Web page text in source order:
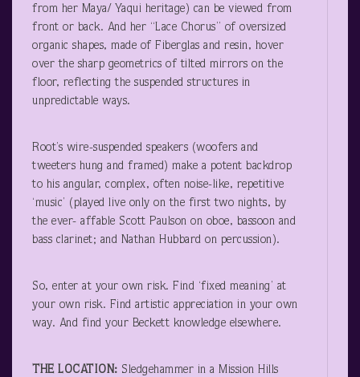
from her Maya/ Yaqui heritage) can be viewed from
front or back. And her “Lace Chorus” of oversized
organic shapes, made of Fiberglas and resin, hover
over the sharp geometrics of tilted mirrors on the
floor, reflecting the suspended structures in
unpredictable ways.
Root’s wire-suspended speakers (woofers and
tweeters hung and framed) make a potent backdrop
to his angular, complex, often noise-like, repetitive
‘music’ (played live only on the first two nights, by
the ever- affable Scott Paulson on oboe, bassoon and
bass clarinet; and Nathan Hubbard on percussion).
So, enter at your own risk. Find ‘fixed meaning’ at
your own risk. Find artistic appreciation in your own
way. And find your Beckett knowledge elsewhere.
THE LOCATION: Sledgehammer in a Mission Hills